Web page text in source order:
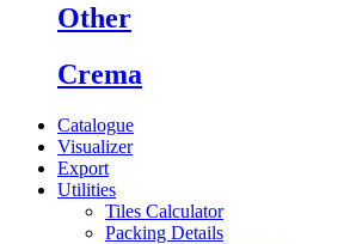
Other
Crema
Catalogue
Visualizer
Export
Utilities
Tiles Calculator
Packing Details